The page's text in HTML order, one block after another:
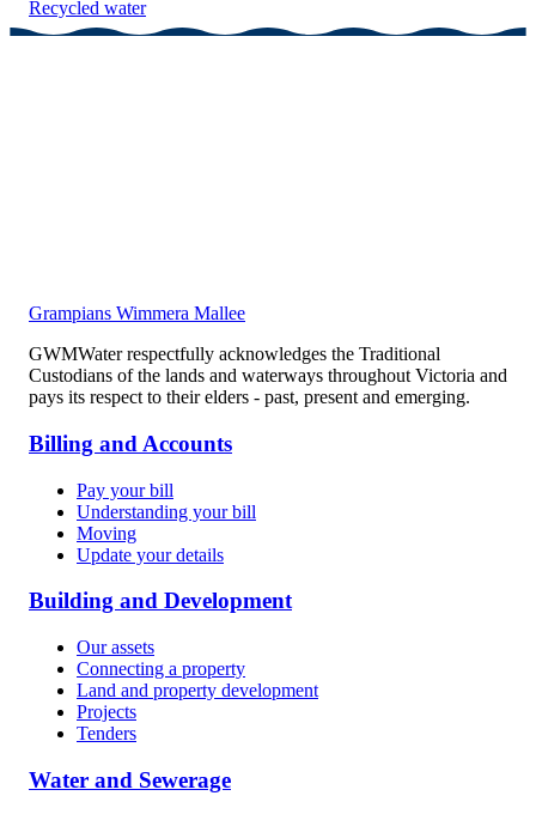
Recycled water
Grampians Wimmera Mallee
GWMWater respectfully acknowledges the Traditional
Custodians of the lands and waterways throughout Victoria and
pays its respect to their elders - past, present and emerging.
Billing and Accounts
Pay your bill
Understanding your bill
Moving
Update your details
Building and Development
Our assets
Connecting a property
Land and property development
Projects
Tenders
Water and Sewerage